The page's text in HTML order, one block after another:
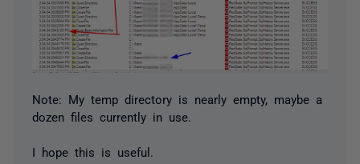
Note: My temp directory is nearly empty, maybe a
dozen files currently in use.
I hope this is useful.